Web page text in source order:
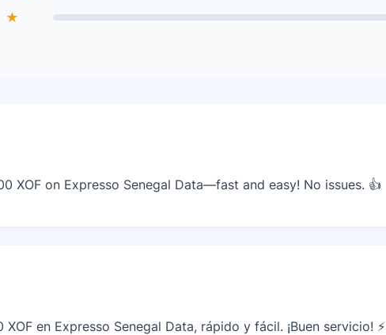
★
XOF on Expresso Senegal Data—fast and easy! No issues. 👍
XOF en Expresso Senegal Data, rápido y fácil. ¡Buen servicio! ⚡